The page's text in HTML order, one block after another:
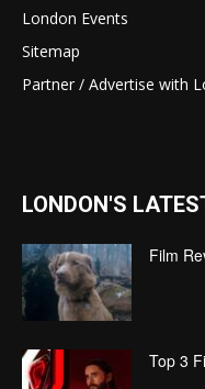
London Events
Sitemap
Partner / Advertise with
LONDON'S
Film
Top 3